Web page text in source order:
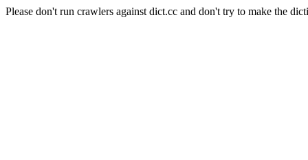
Please don't run crawlers against dict.cc and don't try to make the